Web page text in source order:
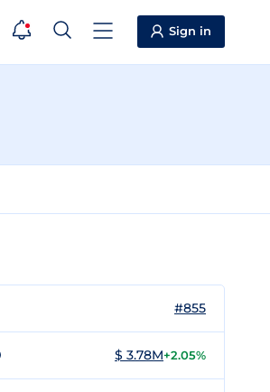
Sign in
#855
$ 3.78M+2.05%